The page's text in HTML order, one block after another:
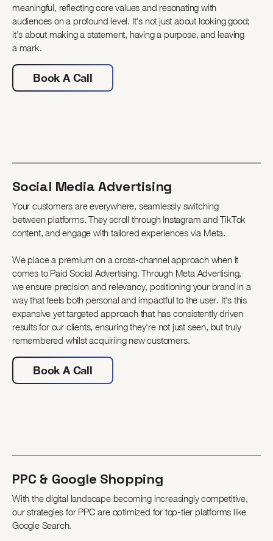
meaningful, reflecting core values and resonating with
audiences on a profound level. It's not just about looking good;
it's about making a statement, having a purpose, and leaving
a mark.
Book A Call
Social Media Advertising
Your customers are everywhere, seamlessly switching
between platforms. They scroll through Instagram and TikTok
content, and engage with tailored experiences via Meta.
We place a premium on a cross-channel approach when it
comes to Paid Social Advertising. Through Meta Advertising,
we ensure precision and relevancy, positioning your brand in a
way that feels both personal and impactful to the user. It's this
expansive yet targeted approach that has consistently driven
results for our clients, ensuring they're not just seen, but truly
remembered whilst acquiriing new customers.
Book A Call
PPC & Google Shopping
With the digital landscape becoming increasingly competitive,
our strategies for PPC are optimized for top-tier platforms like
Google Search.